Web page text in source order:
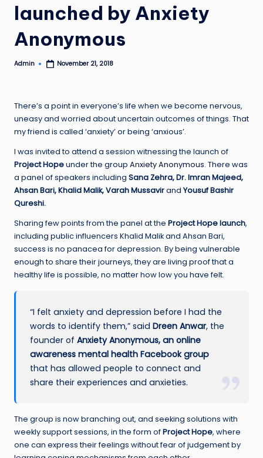
launched by Anxiety
Anonymous
Posted
Admin November 21, 2018
There’s a point in everyone’s life when we become nervous,
uneasy and worried about uncertain outcomes of things. That
my friend is called ‘anxiety’ or being ‘anxious’.
I was invited to attend a session witnessing the launch of
Project Hopeunder the group Anxiety Anonymous. There was
a panel of speakers including Sana Zehra,Dr.Imran Majeed,
Ahsan Bari, Khalid Malik, Varah Mussavirand Yousuf Bashir
Qureshi.
Sharing few points from the panel at the Project Hope launch,
including public influencers Khalid Malik and Ahsan Bari,
success is no panacea for depression. By being vulnerable
enough to share their journeys, they are living proof that a
healthy life is possible, no matter how low you have felt.
“I felt anxiety and depression before I had the
words to identify them,” saidDreen Anwar, the
founder ofAnxiety Anonymous, an online
awareness mental health Facebook group
that has allowed people to connect and
share their experiences and anxieties.
The group is now branching out, and seeking solutions with
weekly support sessions, in the form ofProject Hope, where
one can express their feelings without fear of judgement by